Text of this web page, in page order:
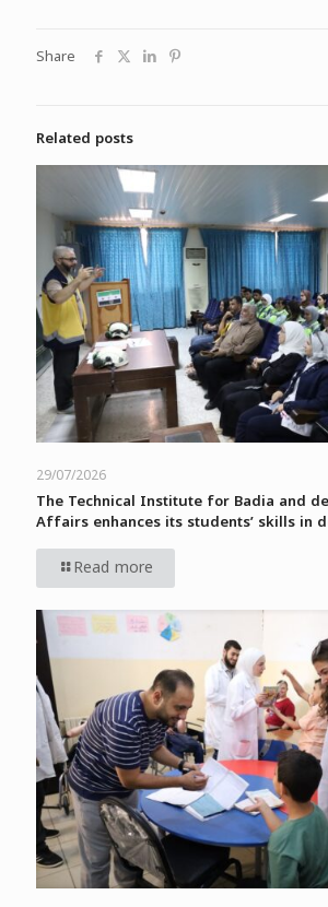
Share
Related posts
29/07/2026
The Technical Institute for Badia and
Affairs enhances its students’ skills in
Read more